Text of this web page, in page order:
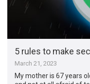
5 rules to make
March 21, 2023
My mother is 67 years